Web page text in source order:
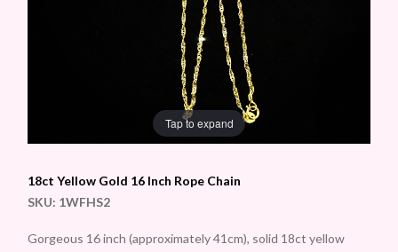
Tap to expand
18ct Yellow Gold 16 Inch Rope Chain
SKU: 1WFHS2
Gorgeous 16 inch (approximately 41cm), solid 18ct yellow